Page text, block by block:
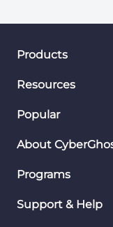
Products
Resources
Popular
About
Programs
Support & Help